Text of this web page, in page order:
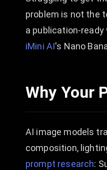
problem is not the
a publication-
iMini AI's Nano
Why Your
AI image models
composition,
prompt research: